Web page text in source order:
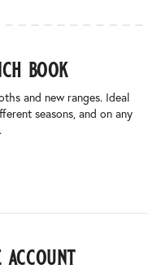
book
and new ranges. Ideal
seasons, and on any
account